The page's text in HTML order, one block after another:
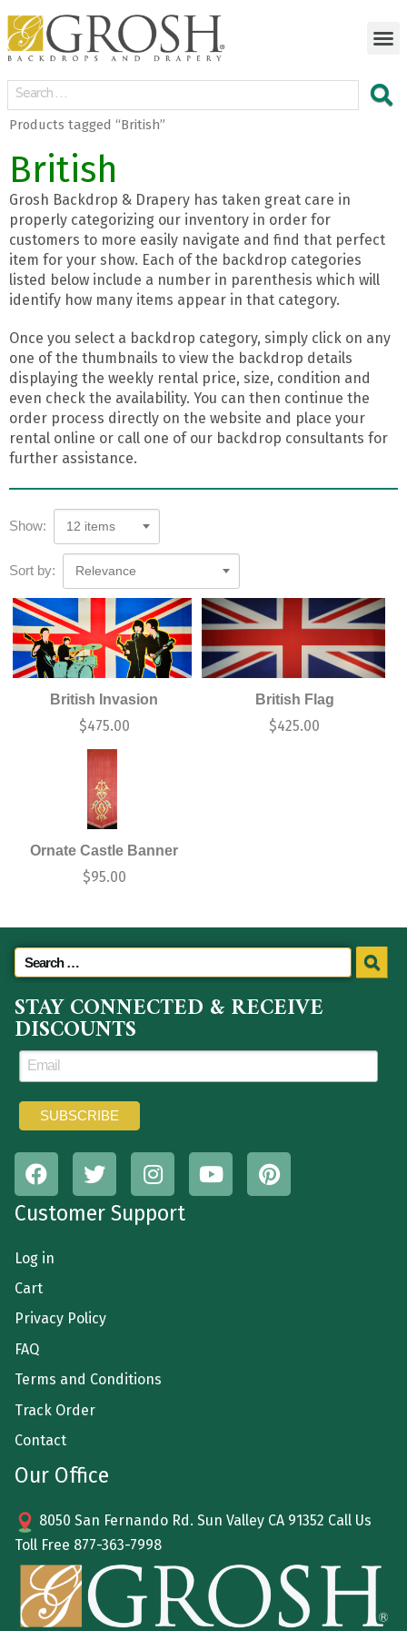
Products tagged “British”
British
Grosh Backdrop & Drapery has taken great care in
properly categorizing our inventory in order for
customers to more easily navigate and find that perfect
item for your show. Each of the backdrop categories
listed below include a number in parenthesis which will
identify how many items appear in that category.
Once you select a backdrop category, simply click on any
one of the thumbnails to view the backdrop details
displaying the weekly rental price, size, condition and
even check the availability. You can then continue the
order process directly on the website and place your
rental online or call one of our backdrop consultants for
further assistance.
Show: 12 items
Sort by: Relevance
British Invasion
$475.00
British Flag
$425.00
Ornate Castle Banner
$95.00
STAY CONNECTED & RECEIVE
DISCOUNTS
Customer Support
Log in
Cart
Privacy Policy
FAQ
Terms and Conditions
Track Order
Contact
Our Office
8050 San Fernando Rd. Sun Valley CA 91352 Call Us
Toll Free 877-363-7998